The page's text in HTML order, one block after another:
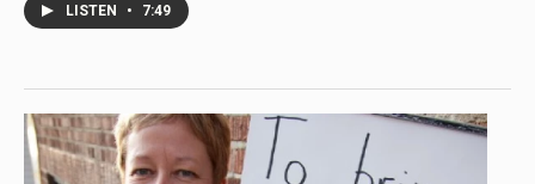
LISTEN • 7:49